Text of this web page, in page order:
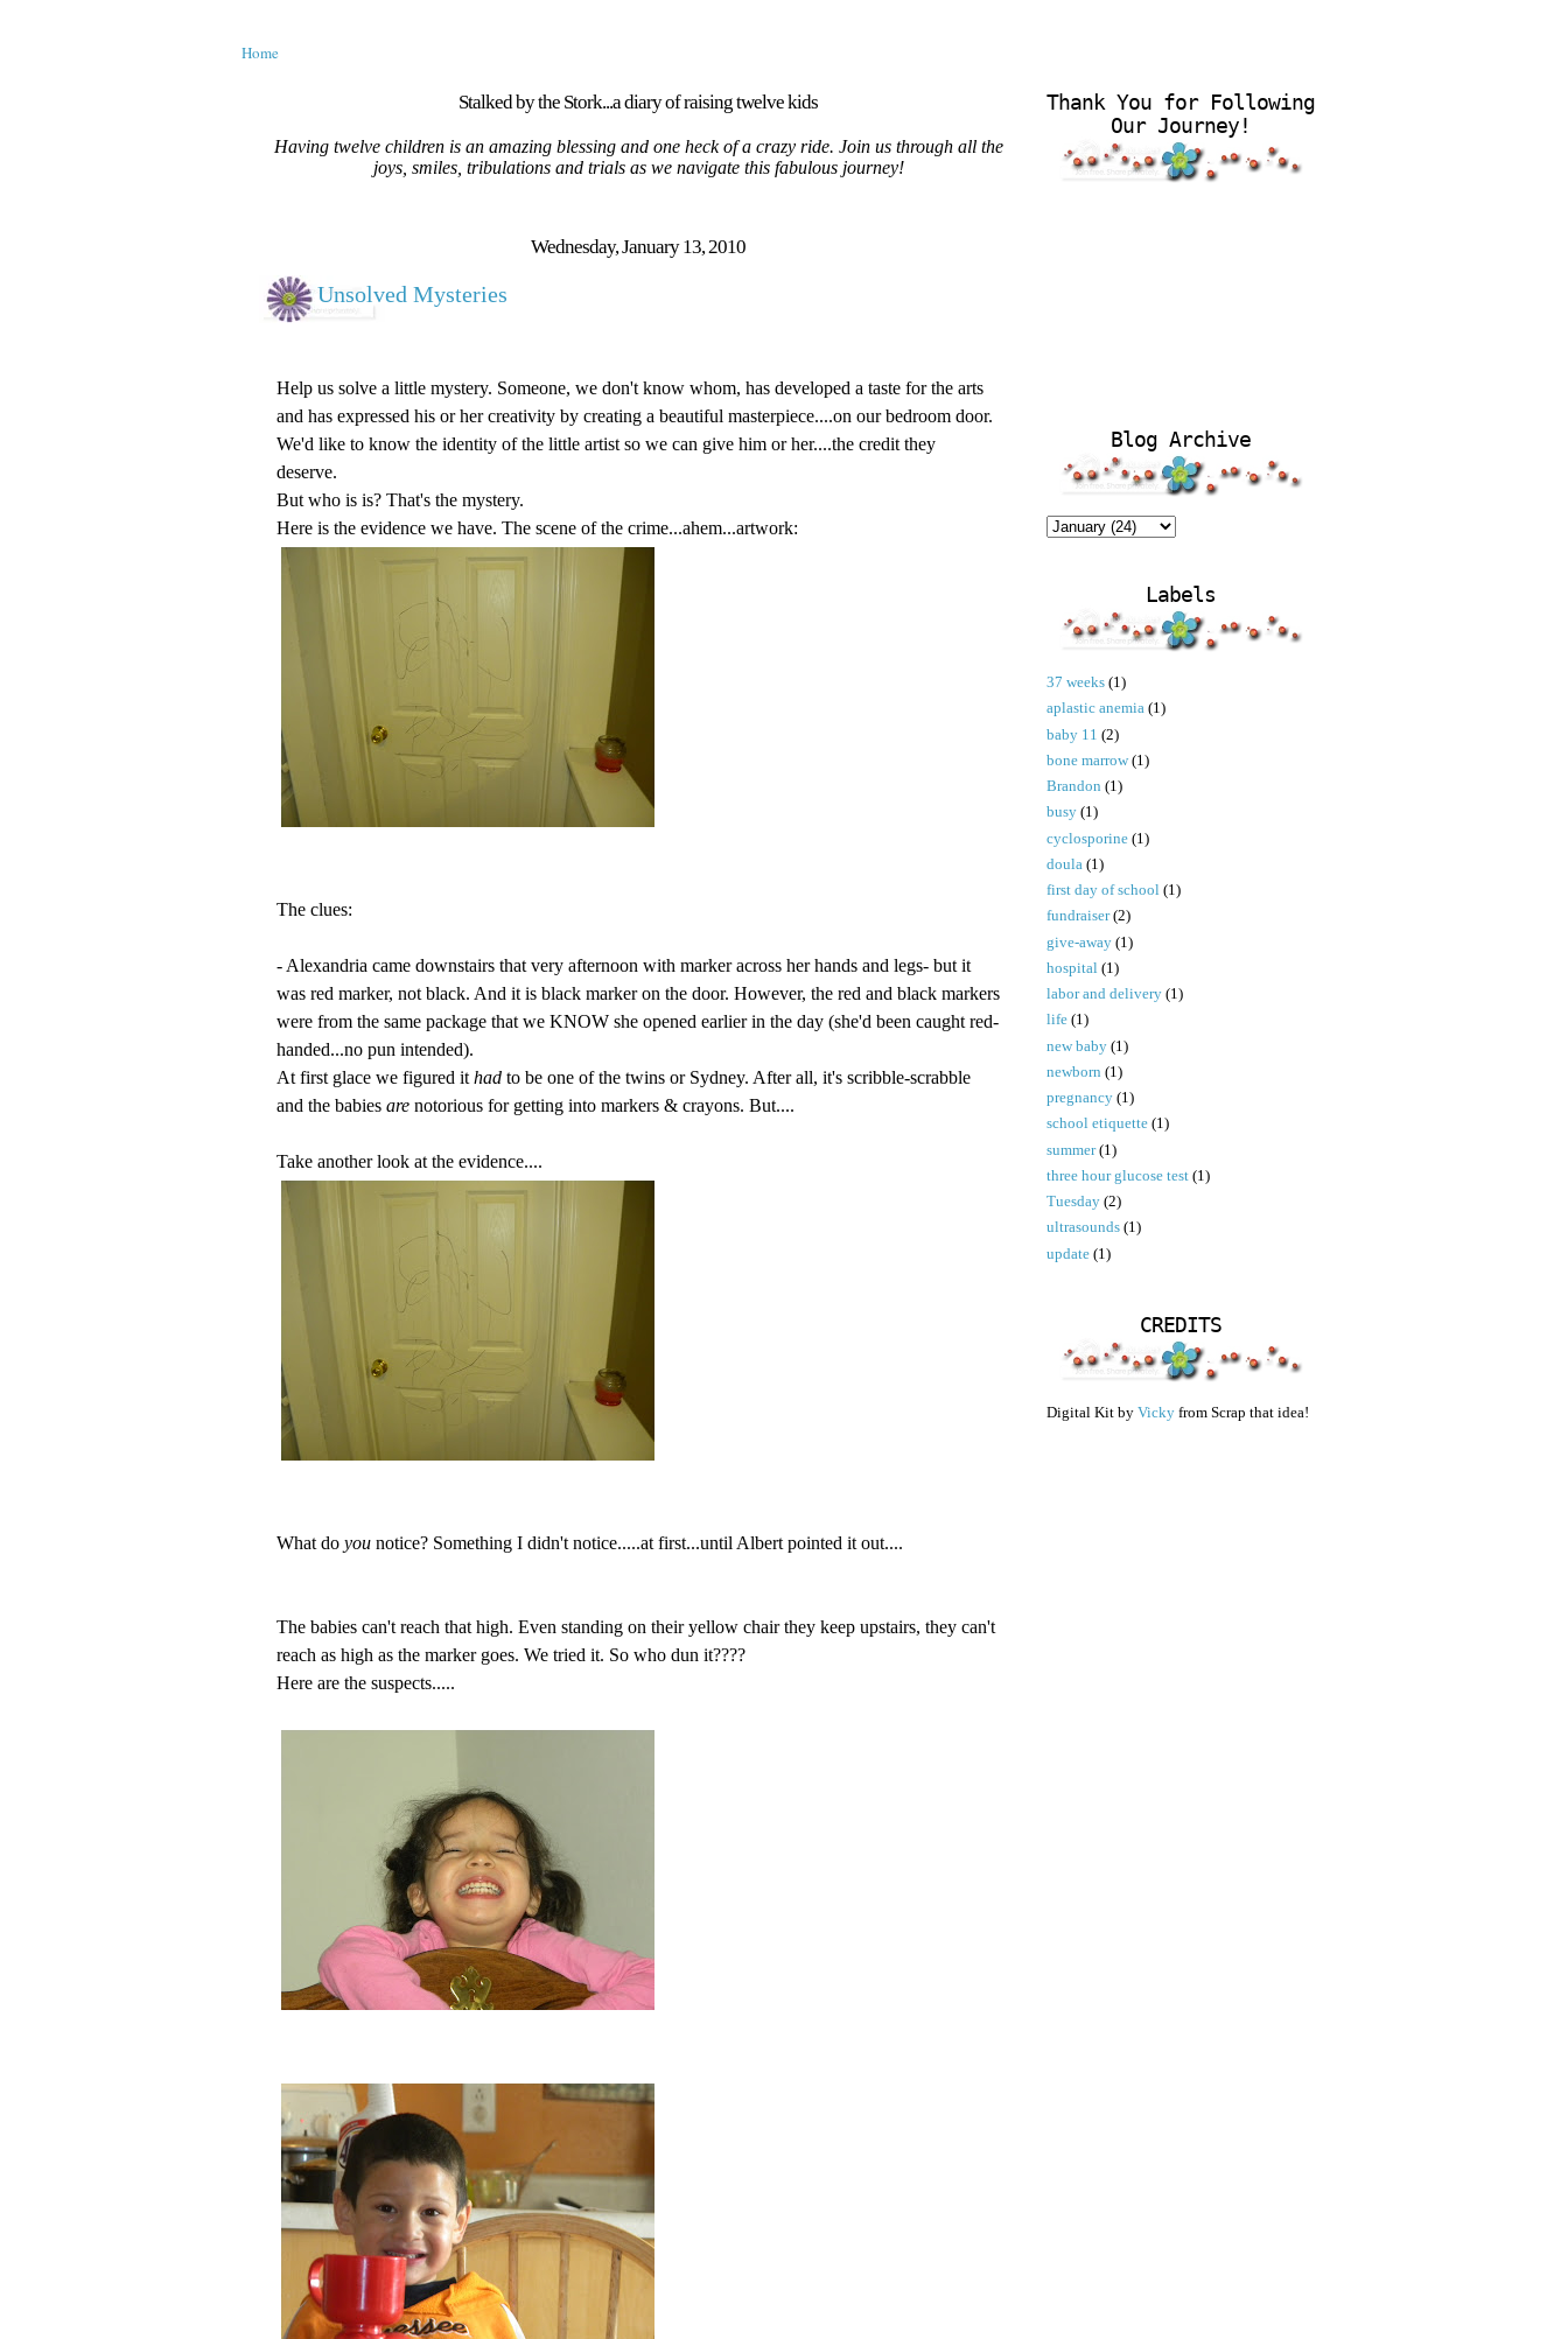
Home
Stalked by the Stork...a diary of raising twelve kids
Having twelve children is an amazing blessing and one heck of a crazy ride. Join us through all the
joys, smiles, tribulations and trials as we navigate this fabulous journey!
Wednesday, January 13, 2010
Unsolved Mysteries
Help us solve a little mystery. Someone, we don't know whom, has developed a taste for the arts
and has expressed his or her creativity by creating a beautiful masterpiece....on our bedroom door.
We'd like to know the identity of the little artist so we can give him or her....the credit they
deserve.
But who is is? That's the mystery.
Here is the evidence we have. The scene of the crime...ahem...artwork:
The clues:
- Alexandria came downstairs that very afternoon with marker across her hands and legs- but it
was red marker, not black. And it is black marker on the door. However, the red and black markers
were from the same package that we KNOW she opened earlier in the day (she'd been caught red-
handed...no pun intended).
At first glace we figured it had to be one of the twins or Sydney. After all, it's scribble-scrabble
and the babies are notorious for getting into markers & crayons. But....
Take another look at the evidence....
What do you notice? Something I didn't notice.....at first...until Albert pointed it out....
The babies can't reach that high. Even standing on theiryellow chair they keep upstairs, they can't
reach as high as the marker goes. We tried it. So who dun it????
Here are the suspects.....
Thank You for Following
Our Journey!
Blog Archive
Labels
37 weeks (1)
aplastic anemia (1)
baby 11 (2)
bone marrow (1)
Brandon (1)
busy (1)
cyclosporine (1)
doula (1)
first day of school (1)
fundraiser (2)
give-away (1)
hospital (1)
labor and delivery (1)
life (1)
new baby (1)
newborn (1)
pregnancy (1)
school etiquette (1)
summer (1)
three hour glucose test (1)
Tuesday (2)
ultrasounds (1)
update (1)
CREDITS
Digital Kit by Vicky from Scrap that idea!